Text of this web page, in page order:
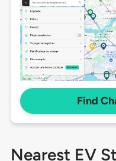
Find
Nearest EV